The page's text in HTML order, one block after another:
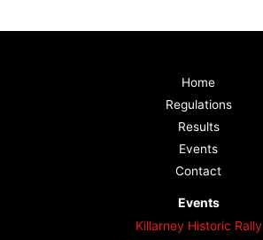
Home
Regulations
Results
Events
Contact
Events
Killarney Historic Rally